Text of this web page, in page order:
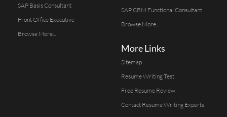
SAP Basis Consultant
Front Office Executive
Browse More...
SAP CRM Functional Consultant
Browse More...
More Links
Sitemap
Resume Writing Test
Free Resume Review
Contact Resume Writing Experts